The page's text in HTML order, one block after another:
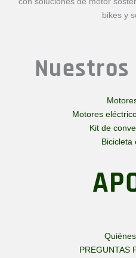
bikes y
Motores
Kit de
Bicicleta
PREGUNTAS